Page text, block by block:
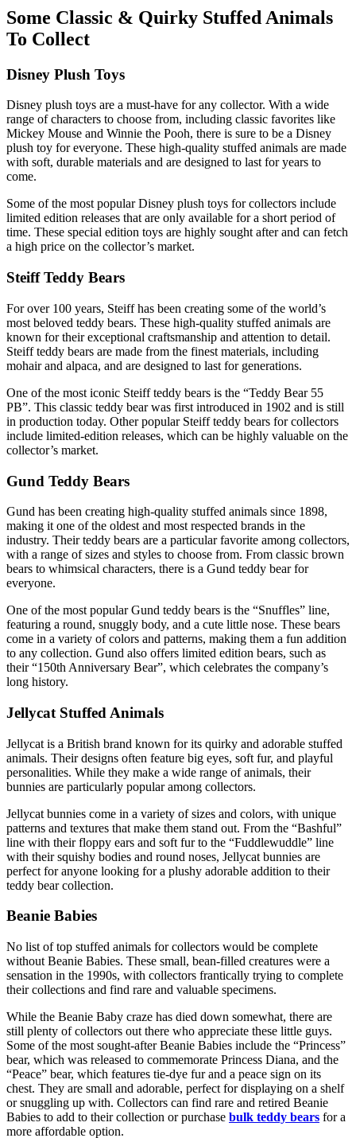
Some Classic & Quirky Stuffed Animals
To Collect
Disney Plush Toys
Disney plush toys are a must-have for any collector. With a wide
range of characters to choose from, including classic favorites like
Mickey Mouse and Winnie the Pooh, there is sure to be a Disney
plush toy for everyone. These high-quality stuffed animals are made
with soft, durable materials and are designed to last for years to
come.
Some of the most popular Disney plush toys for collectors include
limited edition releases that are only available for a short period of
time. These special edition toys are highly sought after and can fetch
a high price on the collector’s market.
Steiff Teddy Bears
For over 100 years, Steiff has been creating some of the world’s
most beloved teddy bears. These high-quality stuffed animals are
known for their exceptional craftsmanship and attention to detail.
Steiff teddy bears are made from the finest materials, including
mohair and alpaca, and are designed to last for generations.
One of the most iconic Steiff teddy bears is the “Teddy Bear 55
PB”. This classic teddy bear was first introduced in 1902 and is still
in production today. Other popular Steiff teddy bears for collectors
include limited-edition releases, which can be highly valuable on the
collector’s market.
Gund Teddy Bears
Gund has been creating high-quality stuffed animals since 1898,
making it one of the oldest and most respected brands in the
industry. Their teddy bears are a particular favorite among collectors,
with a range of sizes and styles to choose from. From classic brown
bears to whimsical characters, there is a Gund teddy bear for
everyone.
One of the most popular Gund teddy bears is the “Snuffles” line,
featuring a round, snuggly body, and a cute little nose. These bears
come in a variety of colors and patterns, making them a fun addition
to any collection. Gund also offers limited edition bears, such as
their “150th Anniversary Bear”, which celebrates the company’s
long history.
Jellycat Stuffed Animals
Jellycat is a British brand known for its quirky and adorable stuffed
animals. Their designs often feature big eyes, soft fur, and playful
personalities. While they make a wide range of animals, their
bunnies are particularly popular among collectors.
Jellycat bunnies come in a variety of sizes and colors, with unique
patterns and textures that make them stand out. From the “Bashful”
line with their floppy ears and soft fur to the “Fuddlewuddle” line
with their squishy bodies and round noses, Jellycat bunnies are
perfect for anyone looking for a plushy adorable addition to their
teddy bear collection.
Beanie Babies
No list of top stuffed animals for collectors would be complete
without Beanie Babies. These small, bean-filled creatures were a
sensation in the 1990s, with collectors frantically trying to complete
their collections and find rare and valuable specimens.
While the Beanie Baby craze has died down somewhat, there are
still plenty of collectors out there who appreciate these little guys.
Some of the most sought-after Beanie Babies include the “Princess”
bear, which was released to commemorate Princess Diana, and the
“Peace” bear, which features tie-dye fur and a peace sign on its
chest. They are small and adorable, perfect for displaying on a shelf
or snuggling up with. Collectors can find rare and retired Beanie
Babies to add to their collection or purchase bulk teddy bears for a
more affordable option.